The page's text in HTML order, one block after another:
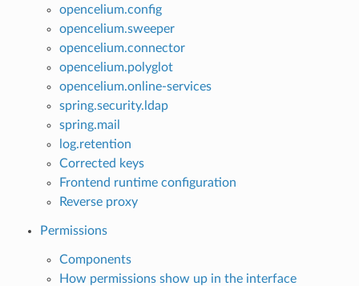
opencelium.config
opencelium.sweeper
opencelium.connector
opencelium.polyglot
opencelium.online-services
spring.security.ldap
spring.mail
log.retention
Corrected keys
Frontend runtime configuration
Reverse proxy
Permissions
Components
How permissions show up in the interface